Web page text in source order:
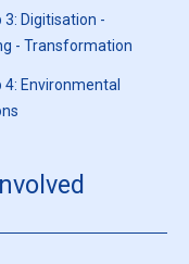
3: Digitisation -
- Transformation
4: Environmental